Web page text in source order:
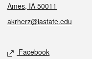
Ames, IA 50011
akrherz@iastate.edu
Social media
Facebook